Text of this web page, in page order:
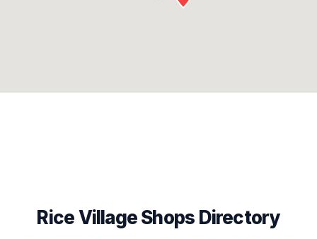
Rice Village Shops Directory